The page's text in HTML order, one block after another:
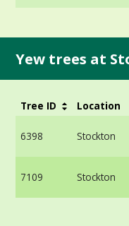
Yew trees at
Tree ID Location
6398 Stockton
7109 Stockton